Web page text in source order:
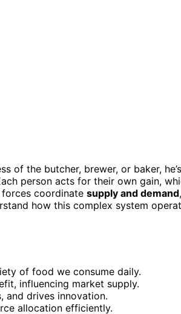
of the butcher, brewer, or baker,
person acts for their own gain,
coordinate supply and demand
how this complex system
of food we consume daily.
influencing market supply.
and drives innovation.
allocation efficiently.